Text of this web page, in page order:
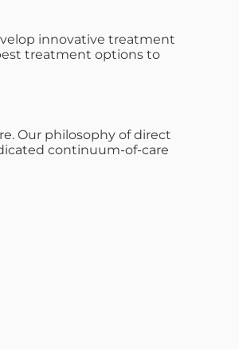
innovative treatment
treatment options to
Our philosophy of direct
continuum-of-care